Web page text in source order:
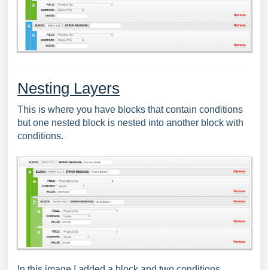
Nesting Layers
This is where you have blocks that contain conditions
but one nested block is nested into another block with
conditions.